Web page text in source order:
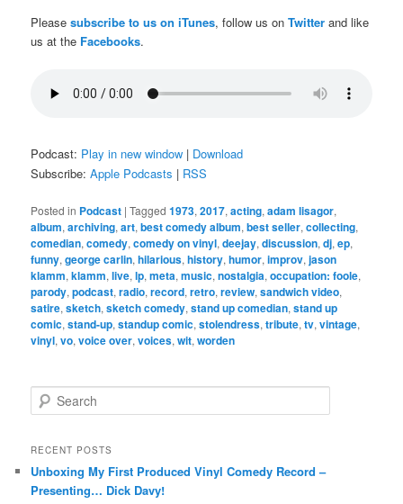
Pleasesubscribe to us on iTunes, follow us onTwitter and like
us at the Facebooks.
Podcast: Play in new window | Download
Subscribe:Apple Podcasts | RSS
Posted in Podcast |Tagged 1973,2017,acting,adam lisagor,
album,archiving,art,best comedy album,best seller,collecting,
comedian,comedy,comedy on vinyl,deejay,discussion,dj,ep,
funny,george carlin,hilarious,history,humor,improv,jason
klamm,klamm,live,lp,meta,music,nostalgia,occupation: foole,
parody,podcast,radio,record,retro,review,sandwich video,
satire,sketch,sketch comedy,stand up comedian,stand up
comic,stand-up,standup comic,stolendress,tribute,tv,vintage,
vinyl,vo,voice over,voices,wit,worden
e
r
h
RECENT POSTS
Unboxing My First Produced Vinyl Comedy Record –
Presenting… Dick Davy!